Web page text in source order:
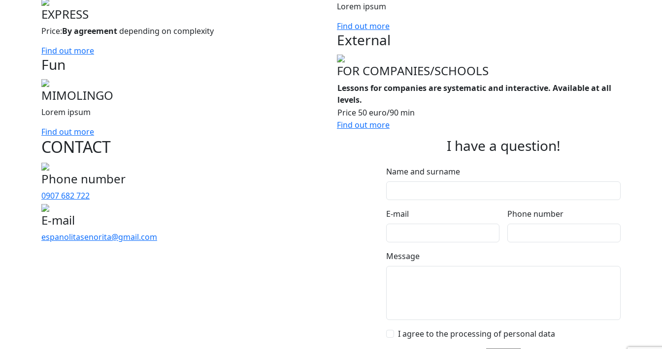
EXPRESS
Price:By agreementdepending on complexity
Find out more
Fun
MIMOLINGO
Lorem ipsum
Find out more
Lorem ipsum
Find out more
External
FOR COMPANIES/SCHOOLS
Lessons for companies are systematic and interactive. Available at all
levels.
Price 50 euro/90 min
Find out more
CONTACT
Phone number
0907 682 722
E-mail
espanolitasenorita@gmail.com
I have a question!
Name and surname
E-mail Phone number
Message
I agree to the processing of personal data